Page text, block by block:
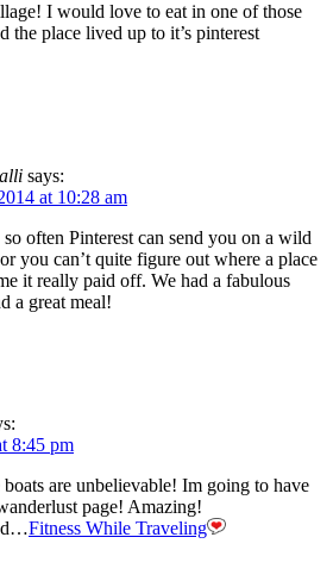
I would love to eat in one of those
the place lived up to it’s pinterest
says:
at 10:28 am
so often Pinterest can send you on a wild
you can’t quite figure out where a place
it really paid off. We had a fabulous
a great meal!
8:45 pm
are unbelievable! Im going to have
page! Amazing!
Fitness While Traveling